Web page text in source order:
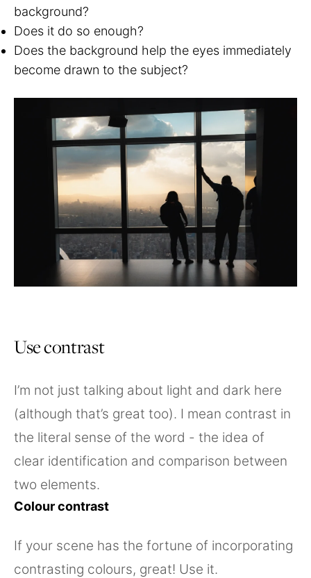
background?
Does it do so enough?
Does the background help the eyes immediately
become drawn to the subject?
Use contrast
I’m not just talking about light and dark here
(although that’s great too). I mean contrast in
the literal sense of the word - the idea of
clear identification and comparison between
two elements.
Colour contrast
If your scene has the fortune of incorporating
contrasting colours, great! Use it.